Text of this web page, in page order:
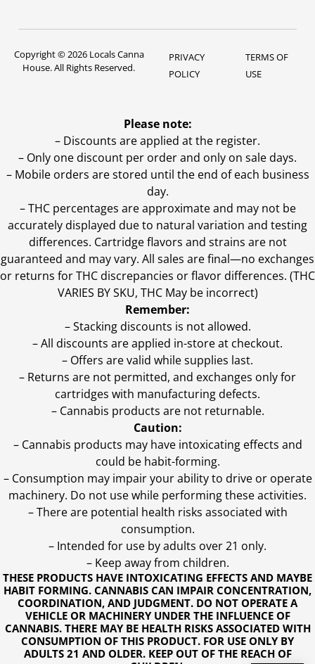
Copyright © 2026 Locals Canna
House. All Rights Reserved.
PRIVACY
POLICY
TERMS OF
USE
THESE PRODUCTS HAVE INTOXICATING EFFECTS AND MAYBE
HABIT FORMING. CANNABIS CAN IMPAIR CONCENTRATION,
COORDINATION, AND JUDGMENT. DO NOT OPERATE A
VEHICLE OR MACHINERY UNDER THE INFLUENCE OF
CANNABIS. THERE MAY BE HEALTH RISKS ASSOCIATED WITH
CONSUMPTION OF THIS PRODUCT. FOR USE ONLY BY
ADULTS 21 AND OLDER. KEEP OUT OF THE REACH OF
Please note:
– Discounts are applied at the register.
– Only one discount per order and only on sale days.
– Mobile orders are stored until the end of each business
day.
–THC percentages are approximate and may not be
accurately displayed due to natural variation and testing
differences. Cartridge flavors and strains are not
guaranteed and may vary. All sales are final—no exchanges
or returns for THC discrepancies or flavor differences. (THC
VARIES BY SKU, THC May be incorrect)
Remember:
– Stacking discounts is not allowed.
– All discounts are applied in-store at checkout.
– Offers are valid while supplies last.
– Returns are not permitted, and exchanges only for
cartridges with manufacturing defects.
– Cannabis products are not returnable.
Caution:
– Cannabis products may have intoxicating effects and
could be habit-forming.
– Consumption may impair your ability to drive or operate
machinery. Do not use while performing these activities.
– There are potential health risks associated with
consumption.
– Intended for use by adults over 21 only.
– Keep away from children.